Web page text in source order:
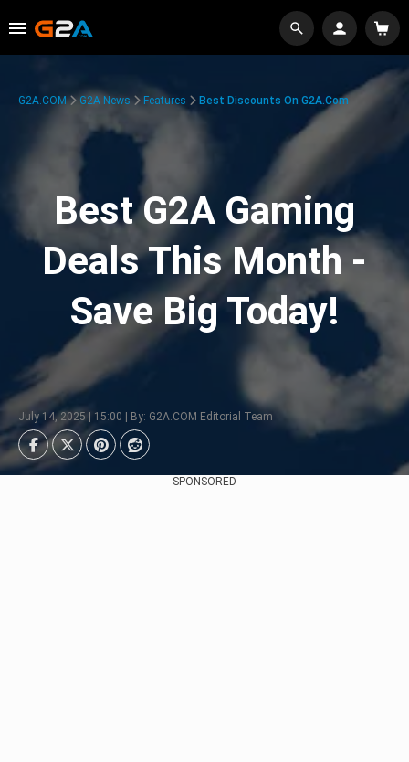
G2A.COM G2A News Features Best Discounts On G2A.com
Best G2A Gaming
Deals This Month -
Save Big Today!
July 14, 2025 | 15:00 | By: G2A.COM Editorial Team
SPONSORED